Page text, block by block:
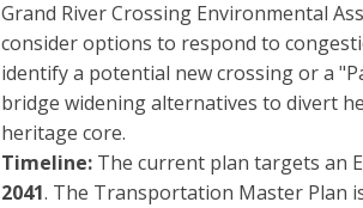
Grand River Crossing Environmental
consider options to respond to
identify a potential new crossing or a
bridge widening alternatives to divert
heritage core.
Timeline:The current plan targets an
2041. The Transportation Master Plan